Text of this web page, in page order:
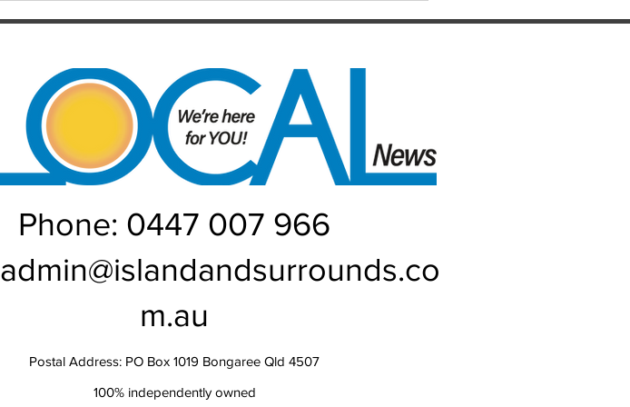
Rou
Phone: 0447 007 966
admin@islandandsurrounds.co
m.au
Postal Address: PO Box 1019 Bongaree Qld 4507
100% independently owned